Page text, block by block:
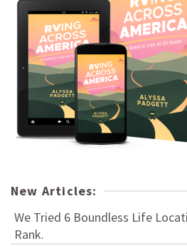
New Articles:
We Tried 6 Boundless Life
Rank.